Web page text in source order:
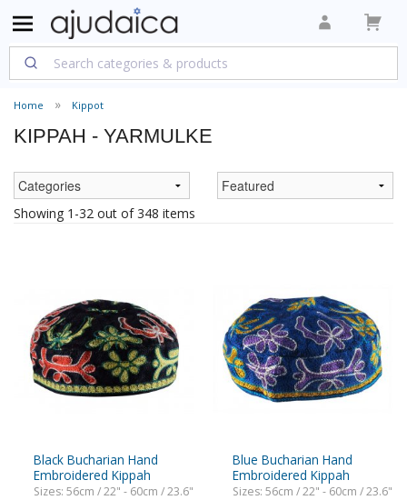
Home Kippot
KIPPAH - YARMULKE
Showing 1-32 out of 348 items
Black Bucharian Hand
Embroidered Kippah
Sizes: 56cm / 22" - 60cm / 23.6"
Blue Bucharian Hand
Embroidered Kippah
Sizes: 56cm / 22" - 60cm / 23.6"